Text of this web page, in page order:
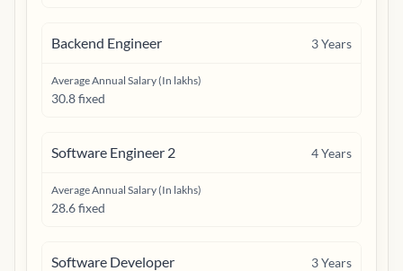
Backend Engineer 3Years
Average Annual Salary (In lakhs)
30.8 fixed
Software Engineer 2 4Years
Average Annual Salary (In lakhs)
28.6 fixed
Software Developer 3Years